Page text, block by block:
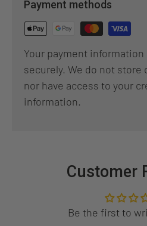
Payment methods
Your payment
securely. We do not store
nor have access to your
information.
Customer
Be the first to